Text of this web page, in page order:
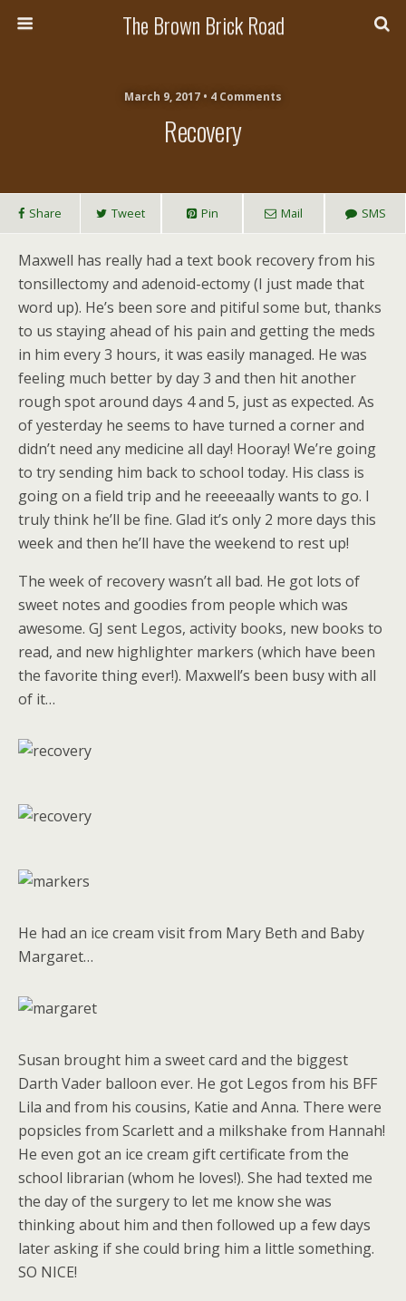
The Brown Brick Road
March 9, 2017 • 4 Comments
Recovery
Share Tweet Pin Mail SMS
Maxwell has really had a text book recovery from his
tonsillectomy and adenoid-ectomy (I just made that
word up). He’s been sore and pitiful some but, thanks
to us staying ahead of his pain and getting the meds
in him every 3 hours, it was easily managed. He was
feeling much better by day 3 and then hit another
rough spot around days 4 and 5, just as expected. As
of yesterday he seems to have turned a corner and
didn’t need any medicine all day! Hooray! We’re going
to try sending him back to school today. His class is
going on a field trip and he reeeeaally wants to go. I
truly think he’ll be fine. Glad it’s only 2 more days this
week and then he’ll have the weekend to rest up!
The week of recovery wasn’t all bad. He got lots of
sweet notes and goodies from people which was
awesome. GJ sent Legos, activity books, new books to
read, and new highlighter markers (which have been
the favorite thing ever!). Maxwell’s been busy with all
of it…
He had an ice cream visit from Mary Beth and Baby
Margaret…
Susan brought him a sweet card and the biggest
Darth Vader balloon ever. He got Legos from his BFF
Lila and from his cousins, Katie and Anna. There were
popsicles from Scarlett and a milkshake from Hannah!
He even got an ice cream gift certificate from the
school librarian (whom he loves!). She had texted me
the day of the surgery to let me know she was
thinking about him and then followed up a few days
later asking if she could bring him a little something.
SO NICE!